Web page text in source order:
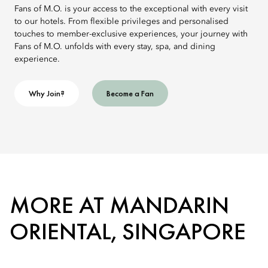
Fans of M.O. is your access to the exceptional with every visit
to our hotels. From flexible privileges and personalised
touches to member-exclusive experiences, your journey with
Fans of M.O. unfolds with every stay, spa, and dining
experience.
Why Join? Become a Fan
MORE AT MANDARIN
ORIENTAL, SINGAPORE